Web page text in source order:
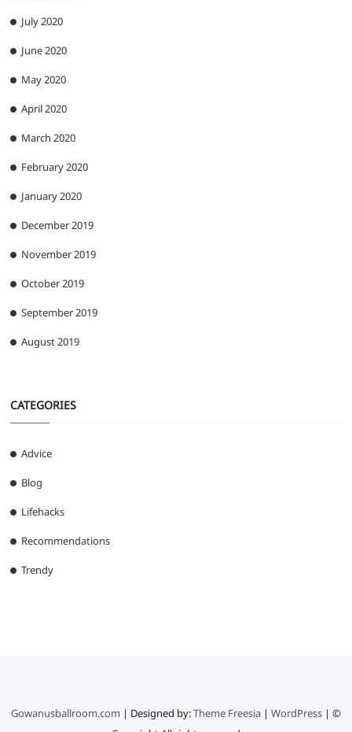
July 2020
June 2020
May 2020
April 2020
March 2020
February 2020
January 2020
December 2019
November 2019
October 2019
September 2019
August 2019
CATEGORIES
Advice
Blog
Lifehacks
Recommendations
Trendy
Gowanusballroom.com | Designed by:Theme Freesia| WordPress| ©